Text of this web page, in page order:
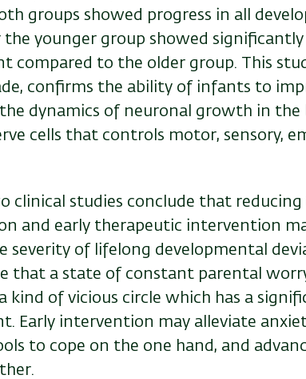
groups showed progress in all
the younger group showed
compared to the older group. This
confirms the ability of infants to
dynamics of neuronal growth in the
cells that controls motor, sensory,
clinical studies conclude that
and early therapeutic intervention
severity of lifelong developmental
that a state of constant parental
kind of vicious circle which has a
Early intervention may alleviate
to cope on the one hand, and